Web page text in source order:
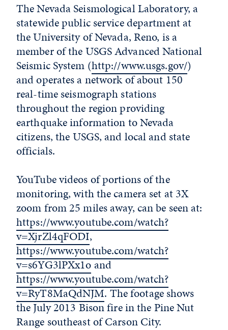
The Nevada Seismological Laboratory, a
statewide public service department at
the University of Nevada, Reno, is a
member of the USGS Advanced National
Seismic System (http://www.usgs.gov/)
and operates a network of about 150
real-time seismograph stations
throughout the region providing
earthquake information to Nevada
citizens, the USGS, and local and state
officials.
YouTube videos of portions of the
monitoring, with the camera set at 3X
zoom from 25 miles away, can be seen at:
https://www.youtube.com/watch?
v=XjrZl4qFODI,
https://www.youtube.com/watch?
v=s6YG3lPXx1oand
https://www.youtube.com/watch?
v=RyT8MaQdNJM. The footage shows
the July 2013 Bison fire in the Pine Nut
Range southeast of Carson City.